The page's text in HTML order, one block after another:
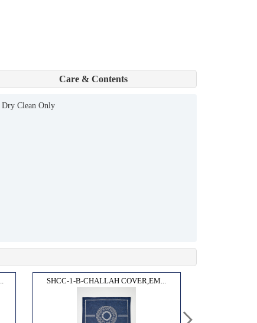
Care & Contents
Dry Clean Only
SHCC-1-B-CHALLAH COVER,EM...